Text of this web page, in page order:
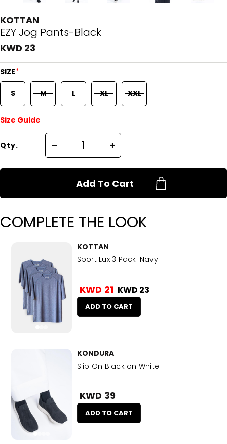
KOTTAN
EZY Jog Pants-Black
KWD 23
SIZE*
S M L XL XXL
Size Guide
Qty.
Add To Cart
COMPLETE THE LOOK
KOTTAN
Sport Lux 3 Pack-Navy
KWD 21 KWD 23
ADD TO CART
KONDURA
Slip On Black on White
KWD 39
ADD TO CART